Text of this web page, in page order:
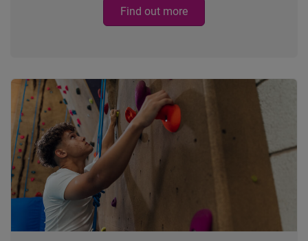
Find out more